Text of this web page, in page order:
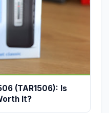
(TAR1506): Is
It?